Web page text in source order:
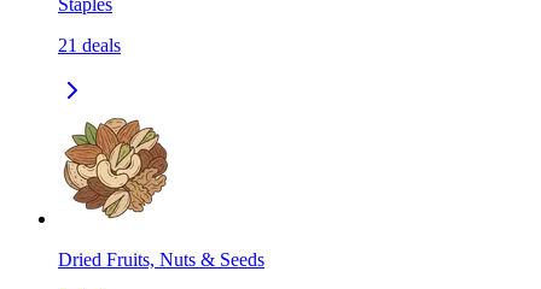
Staples
21 deals
Dried Fruits, Nuts & Seeds